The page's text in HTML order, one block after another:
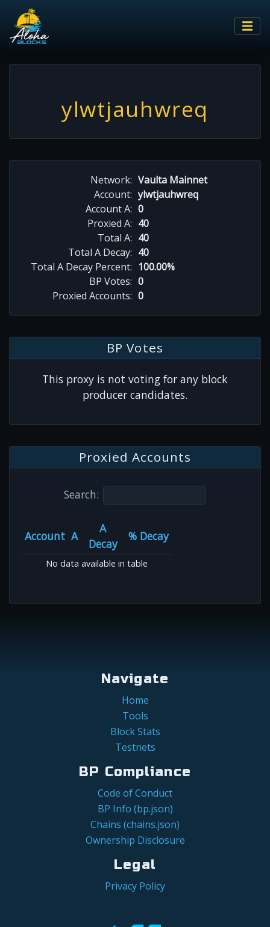
ylwtjauhwreq
Network: Vaulta Mainnet
Account: ylwtjauhwreq
Account A: 0
Proxied A: 40
Total A: 40
Total A Decay: 40
Total A Decay Percent: 100.00%
BP Votes: 0
Proxied Accounts: 0
BP Votes
This proxy is not voting for any block
producer candidates.
Proxied Accounts
Search:
Account A
A
Decay
% Decay
No data available in table
Navigate
Home
Tools
Block Stats
Testnets
BP Compliance
Code of Conduct
BP Info (bp.json)
Chains (chains.json)
Ownership Disclosure
Legal
Privacy Policy